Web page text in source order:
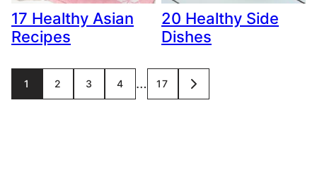
17 Healthy Asian
Recipes
20 Healthy Side
Dishes
Posts
navigation
1 2 3 4 … 17
GO
TO